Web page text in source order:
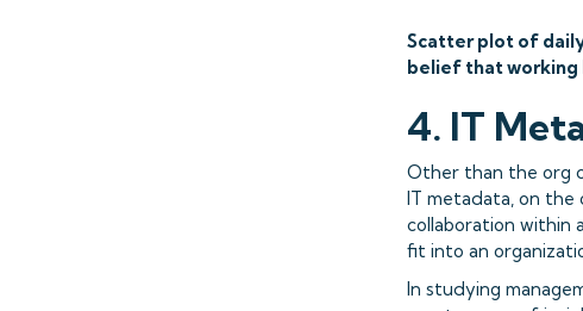
Scatter plot of
belief that working
4. IT
Other than the org
IT metadata, on the
collaboration within
fit into an
In studying